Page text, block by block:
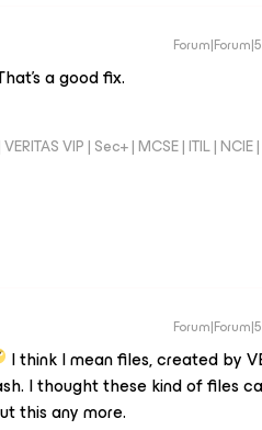
a good fix.
VIP | Sec+ | MCSE | ITIL | NCIE
I think I mean files, created by
I thought these kind of files
this any more.